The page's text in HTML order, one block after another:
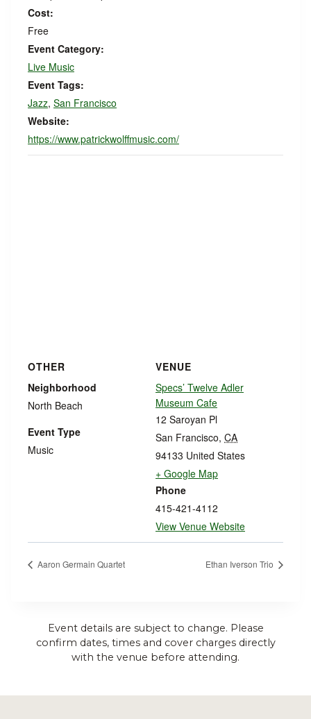
Cost:
Free
Event Category:
Live Music
Event Tags:
Jazz, San Francisco
Website:
https://www.patrickwolffmusic.com/
VENUE
Specs’ Twelve Adler
Museum Cafe
12 Saroyan Pl
San Francisco, CA
94133 United States
+ Google Map
Phone
415-421-4112
View Venue Website
OTHER
Neighborhood
North Beach
Event Type
Music
Aaron Germain Quartet Ethan Iverson Trio
Event details are subject to change. Please
confirm dates, times and cover charges directly
with the venue before attending.